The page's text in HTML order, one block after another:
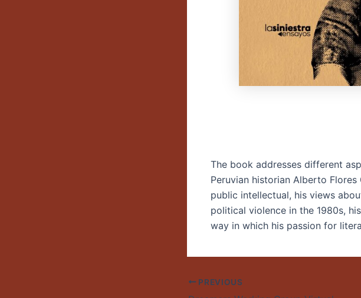
The book addresses different
Peruvian historian Alberto
public intellectual, his views
political violence in the 1980s,
way in which his passion for
PREVIOUS